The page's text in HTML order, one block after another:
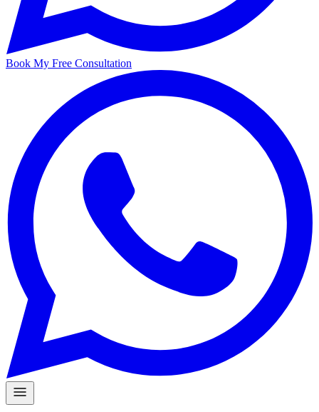
Book My Free Consultation